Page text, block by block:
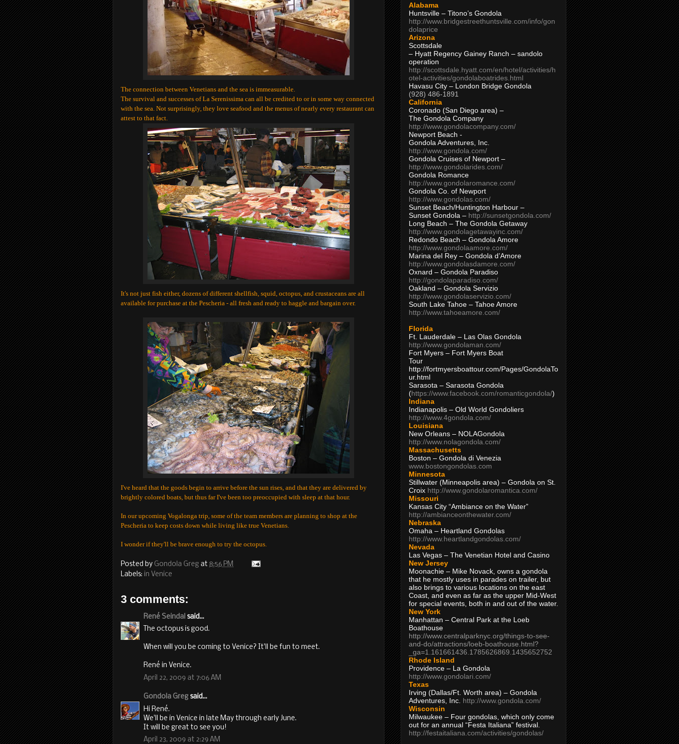
The connection between Venetians and the sea is immeasurable.
The survival and successes of La Serenissima can all be credited to or in some way connected
with the sea. Not surprisingly, they love seafood and the menus of nearly every restaurant can
attest to that fact.
It's not just fish either, dozens of different shellfish, squid, octopus, and crustaceans are all
available for purchase at the Pescheria - all fresh and ready to haggle and bargain over.
I've heard that the goods begin to arrive before the sun rises, and that they are delivered by
brightly colored boats, but thus far I've been too preoccupied with sleep at that hour.
In our upcoming Vogalonga trip, some of the team members are planning to shop at the
Pescheria to keep costs down while living like true Venetians.
I wonder if they'll be brave enough to try the octopus.
Posted by Gondola Greg at 8:56 PM
Labels: in Venice
3 comments:
René Seindal said...
The octopus is good.
When will you be coming to Venice? It'll be fun to meet.
René in Venice.
April 22, 2009 at 7:06 AM
Gondola Greg said...
Hi René.
We'll be in Venice in late May through early June.
It will be great to see you!
April 23, 2009 at 2:29 AM
Alabama
Huntsville – Titono’s Gondola
http://www.bridgestreethuntsville.com/info/gon
dolaprice
Arizona
Scottsdale
– Hyatt Regency Gainey Ranch – sandolo
operation
http://scottsdale.hyatt.com/en/hotel/activities/h
otel-activities/gondolaboatrides.html
Havasu City – London Bridge Gondola
(928) 486-1891
California
Coronado (San Diego area) –
The Gondola Company
http://www.gondolacompany.com/
Newport Beach -
Gondola Adventures, Inc.
http://www.gondola.com/
Gondola Cruises of Newport –
http://www.gondolarides.com/
Gondola Romance
http://www.gondolaromance.com/
Gondola Co. of Newport
http://www.gondolas.com/
Sunset Beach/Huntington Harbour –
Sunset Gondola – http://sunsetgondola.com/
Long Beach – The Gondola Getaway
http://www.gondolagetawayinc.com/
Redondo Beach – Gondola Amore
http://www.gondolaamore.com/
Marina del Rey – Gondola d’Amore
http://www.gondolasdamore.com/
Oxnard – Gondola Paradiso
http://gondolaparadiso.com/
Oakland – Gondola Servizio
http://www.gondolaservizio.com/
South Lake Tahoe – Tahoe Amore
http://www.tahoeamore.com/
Florida
Ft. Lauderdale – Las Olas Gondola
http://www.gondolaman.com/
Fort Myers – Fort Myers Boat
Tour
http://fortmyersboattour.com/Pages/GondolaTo
ur.html
Sarasota – Sarasota Gondola
(https://www.facebook.com/romanticgondola/)
Indiana
Indianapolis – Old World Gondoliers
http://www.4gondola.com/
Louisiana
New Orleans – NOLAGondola
http://www.nolagondola.com/
Massachusetts
Boston – Gondola di Venezia
www.bostongondolas.com
Minnesota
Stillwater (Minneapolis area) – Gondola on St.
Croix http://www.gondolaromantica.com/
Missouri
Kansas City “Ambiance on the Water”
http://ambianceonthewater.com/
Nebraska
Omaha – Heartland Gondolas
http://www.heartlandgondolas.com/
Nevada
Las Vegas – The Venetian Hotel and Casino
New Jersey
Moonachie – Mike Novack, owns a gondola
that he mostly uses in parades on trailer, but
also brings to various locations on the east
Coast, and even as far as the upper Mid-West
for special events, both in and out of the water.
New York
Manhattan – Central Park at the Loeb
Boathouse
http://www.centralparknyc.org/things-to-see-
and-do/attractions/loeb-boathouse.html?
_ga=1.161661436.1785626869.1435652752
Rhode Island
Providence – La Gondola
http://www.gondolari.com/
Texas
Irving (Dallas/Ft. Worth area) – Gondola
Adventures, Inc. http://www.gondola.com/
Wisconsin
Milwaukee – Four gondolas, which only come
out for an annual “Festa Italiana” festival.
http://festaitaliana.com/activities/gondolas/